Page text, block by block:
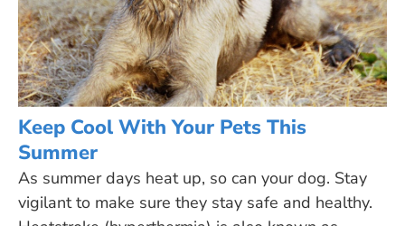
Keep Cool With Your Pets This
Summer
As summer days heat up, so can your dog. Stay
vigilant to make sure they stay safe and healthy.